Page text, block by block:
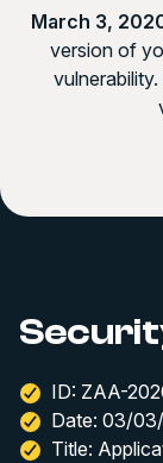
March 3,
version of
ID: ZAA-
Date: 03/
Title: